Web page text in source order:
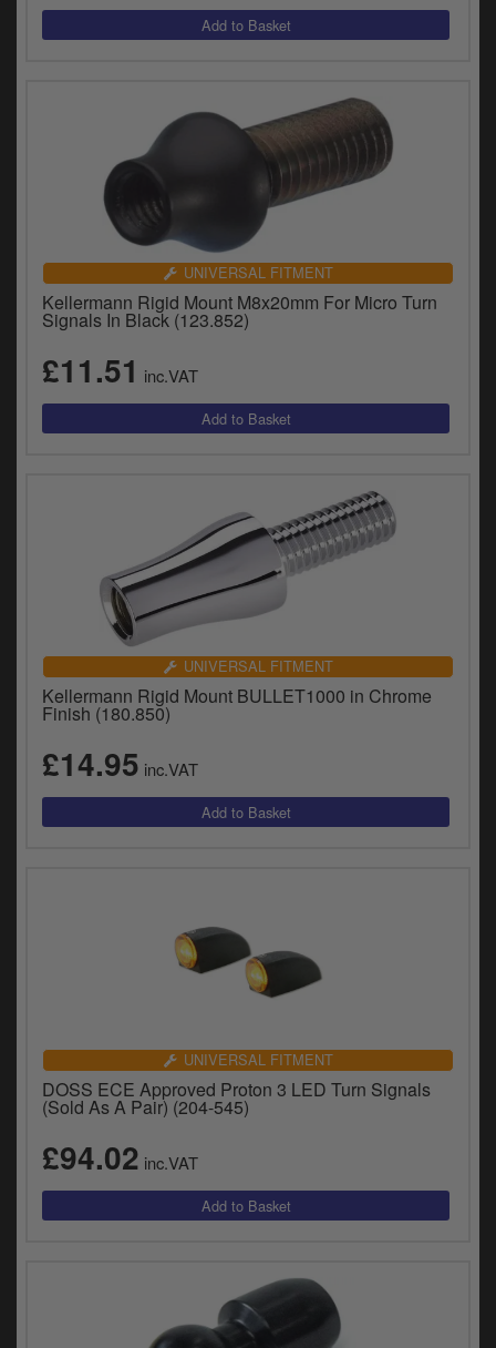
UNIVERSAL FITMENT
Kellermann Rigid Mount M8x20mm For Micro Turn
Signals In Black (123.852)
£11.51 inc.VAT
UNIVERSAL FITMENT
Kellermann Rigid Mount BULLET1000 in Chrome
Finish (180.850)
£14.95 inc.VAT
UNIVERSAL FITMENT
DOSS ECE Approved Proton 3 LED Turn Signals
(Sold As A Pair) (204-545)
£94.02 inc.VAT